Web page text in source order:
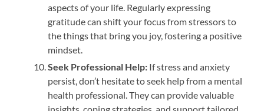
aspects of your life. Regularly expressing
gratitude can shift your focus from stressors to
the things that bring you joy, fostering a positive
mindset.
Seek Professional Help: If stress and anxiety
persist, don’t hesitate to seek help from a mental
health professional. They can provide valuable